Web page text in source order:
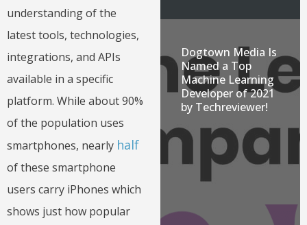
understanding of the
latest tools, technologies,
integrations, and APIs
available in a specific
platform. While about 90%
of the population uses
smartphones, nearly half
of these smartphone
users carry iPhones which
shows just how popular
Dogtown Media Is
Named a Top
Machine Learning
Developer of 2021
by Techreviewer!